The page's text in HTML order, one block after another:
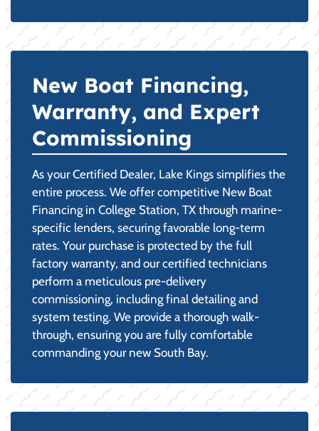
New Boat Financing,
Warranty, and Expert
Commissioning
As your Certified Dealer, Lake Kings simplifies the
entire process. We offer competitive New Boat
Financing in College Station, TX through marine-
specific lenders, securing favorable long-term
rates. Your purchase is protected by the full
factory warranty, and our certified technicians
perform a meticulous pre-delivery
commissioning, including final detailing and
system testing. We provide a thorough walk-
through, ensuring you are fully comfortable
commanding your new South Bay.